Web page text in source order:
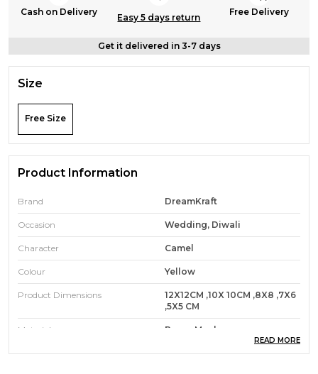
Cash on Delivery
Easy 5 days return
Free Delivery
Get it delivered in 3-7 days
Size
Free Size
Product Information
Brand DreamKraft
Occasion Wedding, Diwali
Character Camel
Colour Yellow
Product Dimensions
12X12CM ,10X 10CM ,8X8 ,7X6
,5X5 CM
Material Paper Mache
Theme Animal
READ MORE